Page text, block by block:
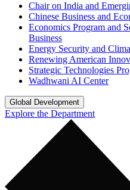
Chair on India and
Chinese Business and
Economics Program and
Business
Energy Security and
Renewing American
Strategic Technologies
Wadhwani AI Center
Global Development
Explore the Department